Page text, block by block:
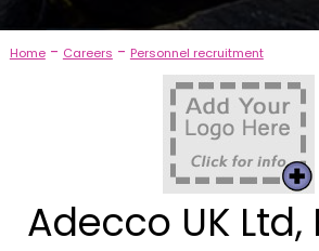
Home- Careers - Personnel recruitment
Adecco UK